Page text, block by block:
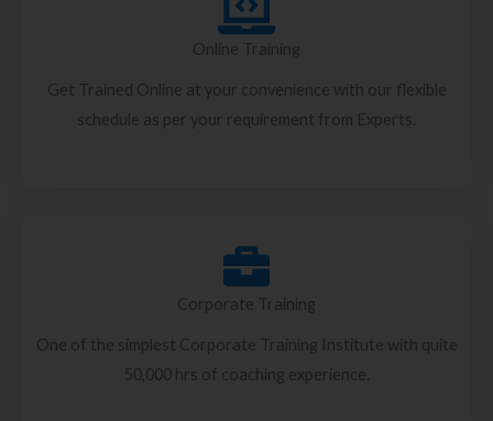
Online Training
Get Trained Online at your convenience with our flexible
schedule as per your requirement from Experts.
Corporate Training
One of the simplest Corporate Training Institute with quite
50,000 hrs of coaching experience.